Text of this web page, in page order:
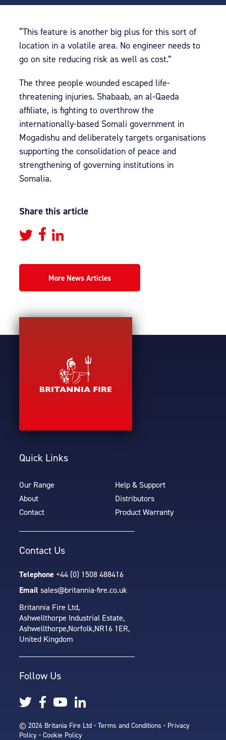
“This feature is another big plus for this sort of
location in a volatile area. No engineer needs to
go on site reducing risk as well as cost.”
The three people wounded escaped life-
threatening injuries. Shabaab, an al-Qaeda
affiliate, is fighting to overthrow the
internationally-based Somali government in
Mogadishu and deliberately targets organisations
supporting the consolidation of peace and
strengthening of governing institutions in
Somalia.
Share this article
More News Articles
Quick Links
Our Range
Help & Support
About
Distributors
Contact
Product Warranty
Contact Us
Telephone +44 (0) 1508 488416
Email sales@britannia-fire.co.uk
Britannia Fire Ltd,
Ashwellthorpe Industrial Estate,
Ashwellthorpe,Norfolk,NR16 1ER,
United Kingdom
Follow Us
© 2026 Britania Fire Ltd • Terms and Conditions • Privacy
Policy • Cookie Policy